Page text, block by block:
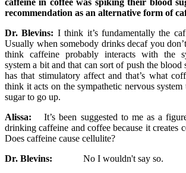
caffeine in coffee was spiking their blood
recommendation as an alternative form of
Dr. Blevins: I think it’s fundamentally the
Usually when somebody drinks decaf you
think caffeine probably interacts with the
system a bit and that can sort of push the blood
has that stimulatory affect and that’s what
think it acts on the sympathetic nervous system
sugar to go up.
Alissa:
It’s been suggested to me as a
drinking caffeine and coffee because it creates
Does caffeine cause cellulite?
Dr. Blevins: No I wouldn't say so.